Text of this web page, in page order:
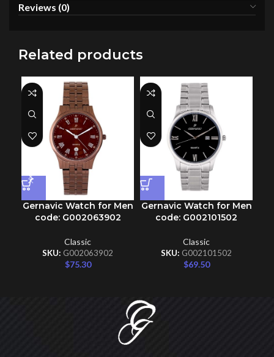
Reviews (0)
Related products
Gernavic Watch for Men
code: G002063902
Classic
SKU: G002063902
$75.30
Gernavic Watch for Men
code: G002101502
Classic
SKU: G002101502
$69.50